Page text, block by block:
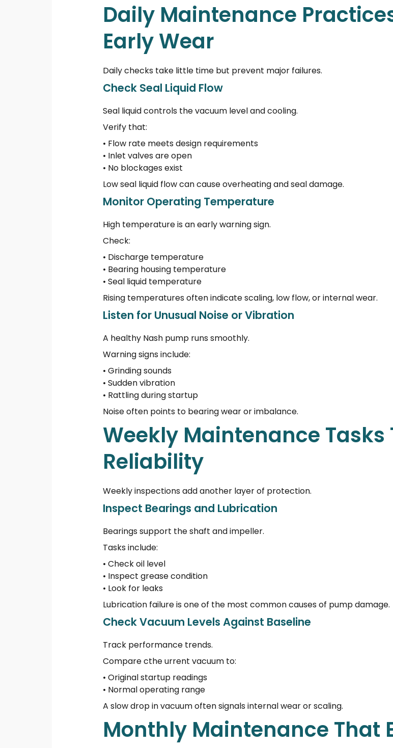
Daily Maintenance
Early Wear
Daily checks take little time but prevent major failures.
Check Seal Liquid Flow
Seal liquid controls the vacuum level and cooling.
Verify that:
• Flow rate meets design requirements
• Inlet valves are open
• No blockages exist
Low seal liquid flow can cause overheating and seal damage.
Monitor Operating Temperature
High temperature is an early warning sign.
Check:
• Discharge temperature
• Bearing housing temperature
• Seal liquid temperature
Rising temperatures often indicate scaling, low flow, or internal wear.
Listen for Unusual Noise or Vibration
A healthy Nash pump runs smoothly.
Warning signs include:
• Grinding sounds
• Sudden vibration
• Rattling during startup
Noise often points to bearing wear or imbalance.
Weekly Maintenance
Reliability
Weekly inspections add another layer of protection.
Inspect Bearings and Lubrication
Bearings support the shaft and impeller.
Tasks include:
• Check oil level
• Inspect grease condition
• Look for leaks
Lubrication failure is one of the most common causes of pump damage.
Check Vacuum Levels Against Baseline
Track performance trends.
Compare cthe urrent vacuum to:
• Original startup readings
• Normal operating range
A slow drop in vacuum often signals internal wear or scaling.
Monthly Maintenance That